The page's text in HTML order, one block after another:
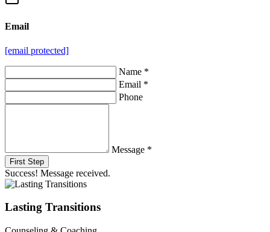
Email
[email protected]
Name *
Email *
Phone
Message *
First Step
Success! Message received.
Lasting Transitions